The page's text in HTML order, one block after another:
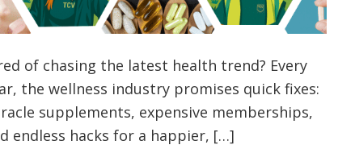
of chasing the latest health trend? Every
the wellness industry promises quick fixes:
supplements, expensive memberships,
endless hacks for a happier, […]